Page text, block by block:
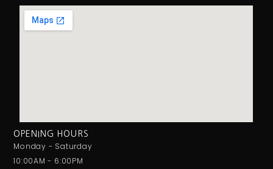
OPENING HOURS
Monday - Saturday
10:00AM - 6:00PM